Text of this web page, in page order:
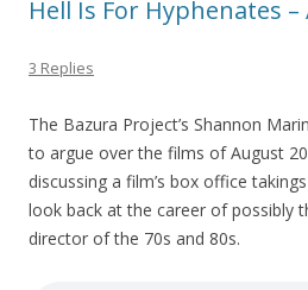
Hell Is For Hyphenates
3 Replies
The Bazura Project’s Shannon
to argue over the films of August
discussing a film’s box office
look back at the career of possibly
director of the 70s and 80s.